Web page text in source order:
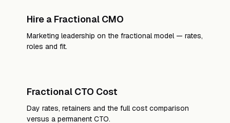
Hire a Fractional CMO
Marketing leadership on the fractional model — rates,
roles and fit.
Fractional CTO Cost
Day rates, retainers and the full cost comparison
versus a permanent CTO.